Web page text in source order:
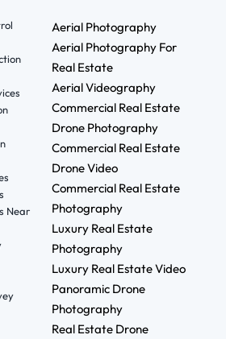
Near
Aerial Photography
Aerial Photography For
Real Estate
Aerial Videography
Commercial Real Estate
Drone Photography
Commercial Real Estate
Drone Video
Commercial Real Estate
Photography
Luxury Real Estate
Photography
Luxury Real Estate Video
Panoramic Drone
Photography
Real Estate Drone